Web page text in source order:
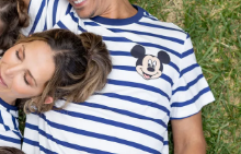
Cruise Oitfits